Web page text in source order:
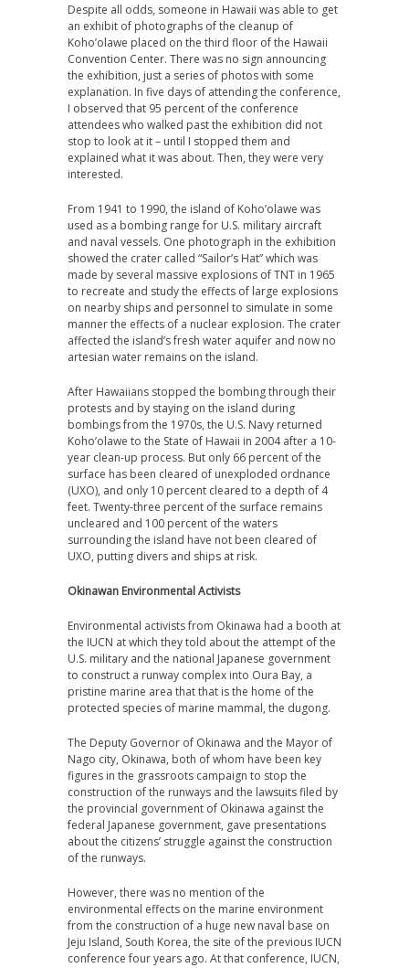
Despite all odds, someone in Hawaii was able to get
an exhibit of photographs of the cleanup of
Koho’olawe placed on the third floor of the Hawaii
Convention Center. There was no sign announcing
the exhibition, just a series of photos with some
explanation. In five days of attending the conference,
I observed that 95 percent of the conference
attendees who walked past the exhibition did not
stop to look at it – until I stopped them and
explained what it was about. Then, they were very
interested.
From 1941 to 1990, the island of Koho’olawe was
used as a bombing range for U.S. military aircraft
and naval vessels. One photograph in the exhibition
showed the crater called “Sailor’s Hat” which was
made by several massive explosions of TNT in 1965
to recreate and study the effects of large explosions
on nearby ships and personnel to simulate in some
manner the effects of a nuclear explosion. The crater
affected the island’s fresh water aquifer and now no
artesian water remains on the island.
After Hawaiians stopped the bombing through their
protests and by staying on the island during
bombings from the 1970s, the U.S. Navy returned
Koho’olawe to the State of Hawaii in 2004 after a 10-
year clean-up process. But only 66 percent of the
surface has been cleared of unexploded ordnance
(UXO), and only 10 percent cleared to a depth of 4
feet. Twenty-three percent of the surface remains
uncleared and 100 percent of the waters
surrounding the island have not been cleared of
UXO, putting divers and ships at risk.
Okinawan Environmental Activists
Environmental activists from Okinawa had a booth at
the IUCN at which they told about the attempt of the
U.S. military and the national Japanese government
to construct a runway complex into Oura Bay, a
pristine marine area that that is the home of the
protected species of marine mammal, the dugong.
The Deputy Governor of Okinawa and the Mayor of
Nago city, Okinawa, both of whom have been key
figures in the grassroots campaign to stop the
construction of the runways and the lawsuits filed by
the provincial government of Okinawa against the
federal Japanese government, gave presentations
about the citizens’ struggle against the construction
of the runways.
However, there was no mention of the
environmental effects on the marine environment
from the construction of a huge new naval base on
Jeju Island, South Korea, the site of the previous IUCN
conference four years ago. At that conference, IUCN,